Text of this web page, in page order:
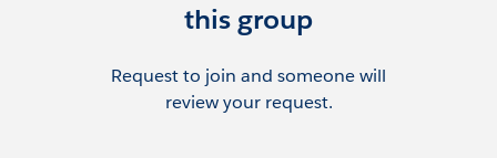
this group
Request to join and someone will
review your request.